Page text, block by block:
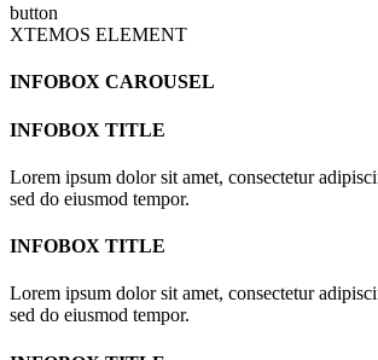
button
XTEMOS ELEMENT
INFOBOX CAROUSEL
INFOBOX TITLE
Lorem ipsum dolor sit amet, consectetur
sed do eiusmod tempor.
INFOBOX TITLE
Lorem ipsum dolor sit amet, consectetur
sed do eiusmod tempor.